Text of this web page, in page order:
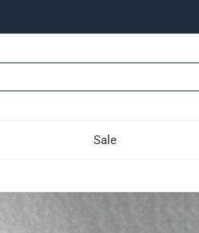
Sale
Formula
Paint provides a sharp, high-